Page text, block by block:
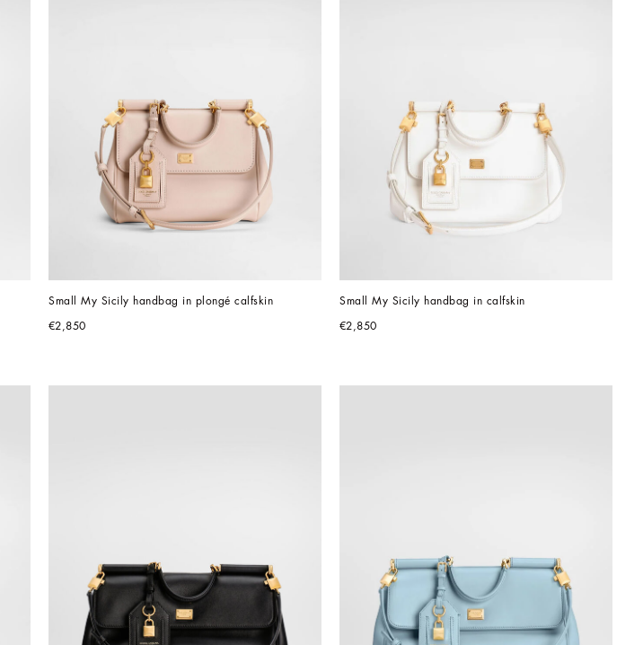
Small My Sicily handbag in plongé calfskin
€2,850
Small My Sicily handbag in calfskin
€2,850